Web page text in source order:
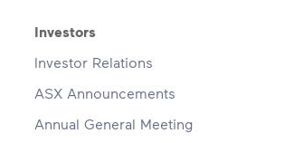
Footer navigation
Investors
Investor Relations
ASX Announcements
Annual General Meeting